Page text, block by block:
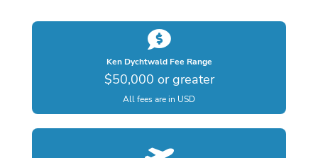
Ken Dychtwald Fee Range
$50,000 or greater
All fees are in USD